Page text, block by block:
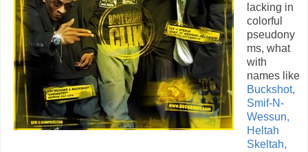
lacking in
colorful
pseudony
ms, what
with
names like
Buckshot,
Smif-N-
Wessun,
Heltah
Skeltah,